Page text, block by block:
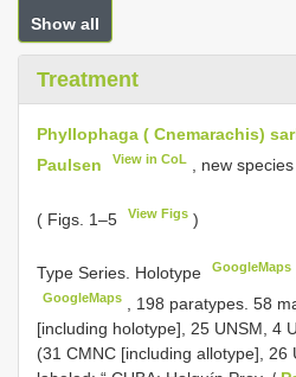
Show all
Treatment
Phyllophaga ( Cnemarachis)
Paulsen
View in CoL , new species
( Figs. 1–5 View Figs )
Type Series. Holotype GoogleMaps
GoogleMaps
198 paratypes. 58
[including holotype], 25 UNSM, 4
(31 CMNC [including allotype], 26